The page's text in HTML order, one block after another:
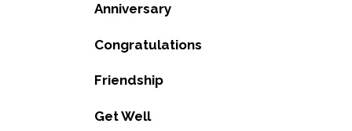
Anniversary
Congratulations
Friendship
Get Well